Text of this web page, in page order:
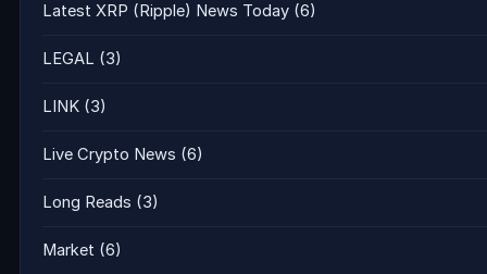
Latest XRP (Ripple) News Today (6)
LEGAL (3)
LINK (3)
Live Crypto News (6)
Long Reads (3)
Market (6)